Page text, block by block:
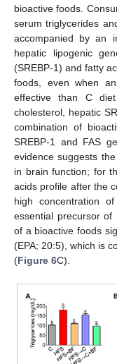
bioactive foods.
serum triglycerides
accompanied by an
hepatic lipogenic
(SREBP-1) and fatty
foods, even when
effective than C
cholesterol, hepatic
combination of
SREBP-1 and FAS
evidence suggests
in brain function; for
acids profile after the
high concentration
essential precursor of
of a bioactive foods
(EPA; 20:5), which is
(Figure 6C).